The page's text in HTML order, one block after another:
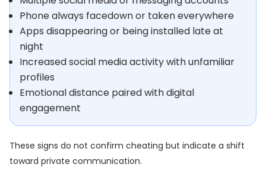
Phone always facedown or taken everywhere
Apps disappearing or being installed late at
night
Increased social media activity with unfamiliar
profiles
Emotional distance paired with digital
engagement
These signs do not confirm cheating but indicate a shift
toward private communication.